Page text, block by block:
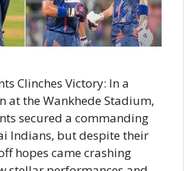
Clinches Victory: In a
at the Wankhede Stadium,
secured a commanding
Indians, but despite their
hopes came crashing